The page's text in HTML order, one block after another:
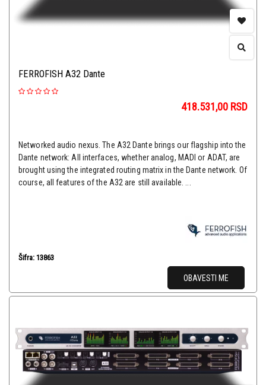
FERROFISH A32 Dante
418.531,00 RSD
Networked audio nexus. The A32 Dante brings our flagship into the
Dante network: All interfaces, whether analog, MADI or ADAT, are
brought using the integrated routing matrix in the Dante network. Of
course, all features of the A32 are still available. ...
Šifra: 13863
OBAVESTI ME